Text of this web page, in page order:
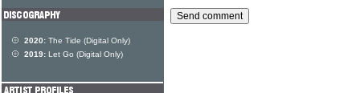
2020: The Tide (Digital Only)
2019: Let Go (Digital Only)